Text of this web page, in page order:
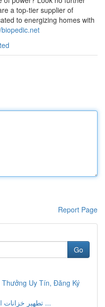
a top-tier supplier of
to energizing homes with
Report Page
Go
Uy Tín, Đăng Ký
تطهير خزانات الحيوية بمكة المكرمة شرح ...